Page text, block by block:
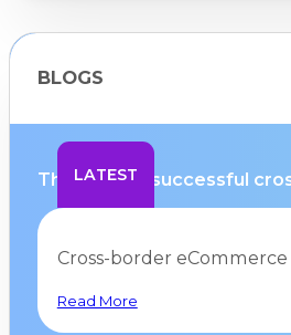
BLOGS
The path to successful
Cross-border
Read More
LATEST